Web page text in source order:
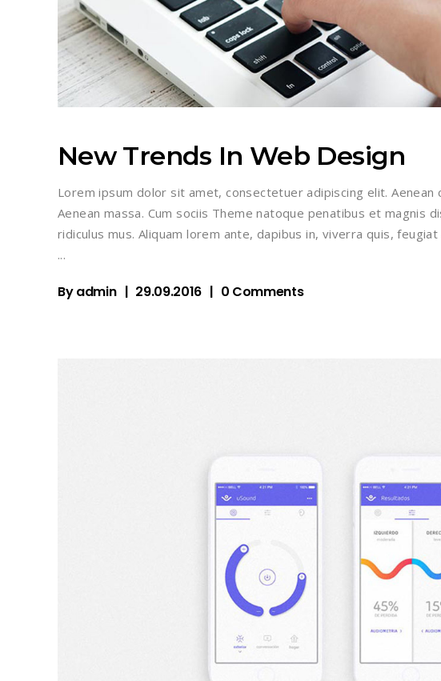
New Trends In Web Design
Lorem ipsum dolor sit amet, consectetuer adipiscing elit. Aenean
Aenean massa. Cum sociis Theme natoque penatibus et magnis
ridiculus mus. Aliquam lorem ante, dapibus in, viverra quis,
Byadmin 29.09.2016 0 Comments